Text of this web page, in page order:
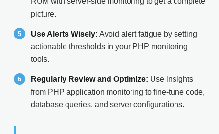
picture.
Use Alerts Wisely: Avoid alert fatigue by setting
actionable thresholds in your PHP monitoring
tools.
Regularly Review and Optimize: Use insights
from PHP application monitoring to fine-tune code,
database queries, and server configurations.